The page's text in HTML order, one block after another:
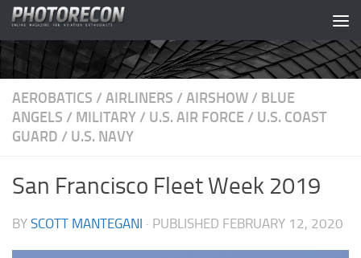
Skip to content
AEROBATICS / AIRLINERS / AIRSHOW / BLUE
ANGELS / MILITARY / U.S. AIR FORCE / U.S. COAST
GUARD / U.S. NAVY
San Francisco Fleet Week 2019
BY SCOTT MANTEGANI · PUBLISHED FEBRUARY 12, 2020